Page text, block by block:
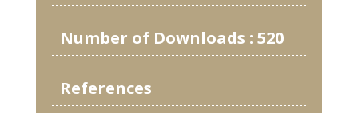
Number of Downloads : 520
References